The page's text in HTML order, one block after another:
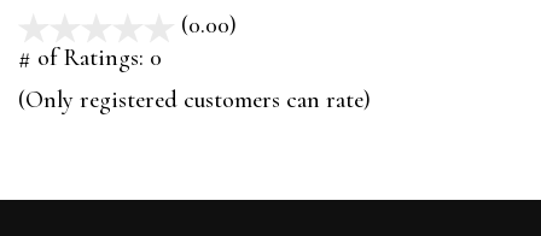
(0.00)
5
# of Ratings: 0
(Only registered customers can rate)